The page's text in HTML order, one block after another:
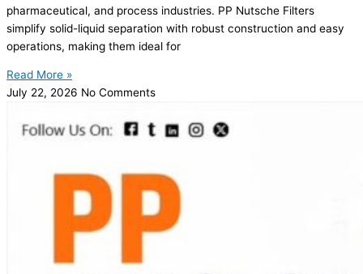
pharmaceutical, and process industries. PP Nutsche Filters
simplify solid-liquid separation with robust construction and easy
operations, making them ideal for
Read More »
July 22, 2026 No Comments